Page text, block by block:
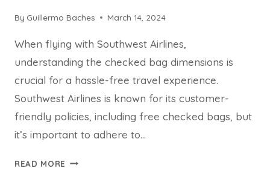
By Guillermo Baches March 14, 2024
When flying with Southwest Airlines,
understanding the checked bag dimensions is
crucial for a hassle-free travel experience.
Southwest Airlines is known for its customer-
friendly policies, including free checked bags, but
it’s important to adhere to…
READ MORE SOUTHWEST